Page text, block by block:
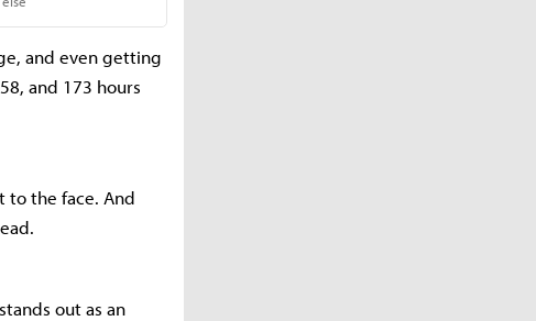
and even getting
and 173 hours
to the face. And
out as an